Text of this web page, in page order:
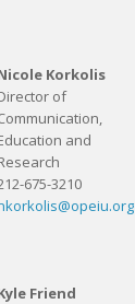
Korkolis
of
and
675-3210
Friend